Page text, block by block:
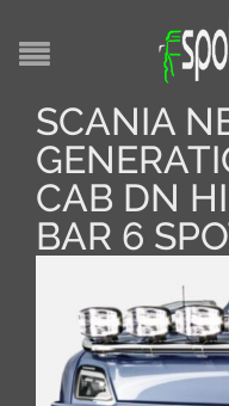
SCANIA
CAB DN
BAR 6